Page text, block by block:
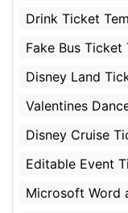
Drink Ticket
Fake Bus Ticket
Disney Land
Valentines
Disney Cruise
Editable Event
Microsoft Word